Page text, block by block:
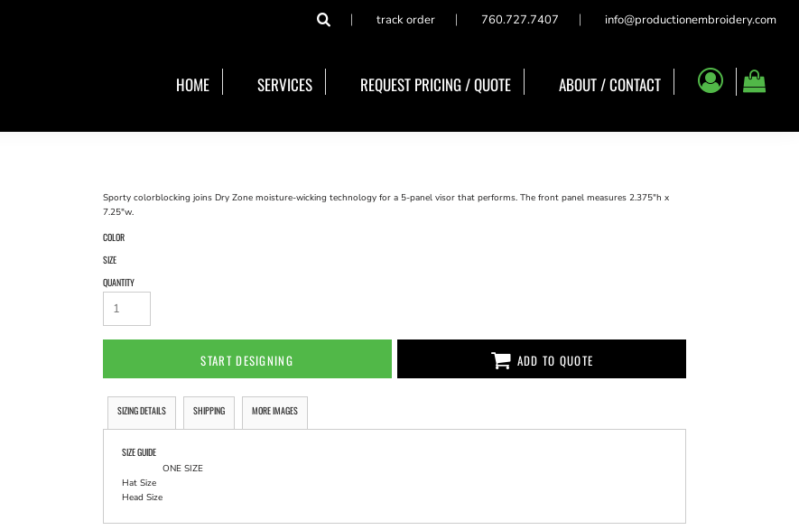
track order 760.727.7407 info@productionembroidery.com
HOME SERVICES REQUEST PRICING / QUOTE ABOUT / CONTACT
Sporty colorblocking joins Dry Zone moisture-wicking technology for a 5-panel visor that performs. The front panel measures 2.375"h x
7.25"w.
COLOR
SIZE
QUANTITY
START DESIGNING ADD TO QUOTE
SIZING DETAILS SHIPPING MORE IMAGES
SIZE GUIDE
ONE SIZE
Hat Size
Head Size